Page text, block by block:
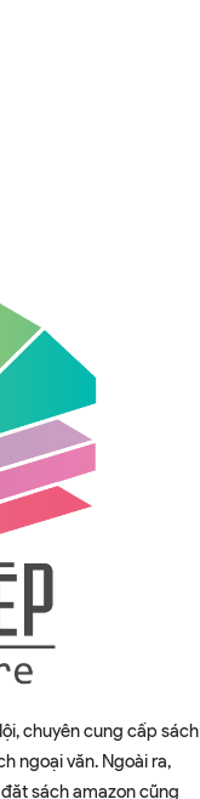
chuyên cung cấp sách
ngoại văn. Ngoài ra,
sách amazon cũng